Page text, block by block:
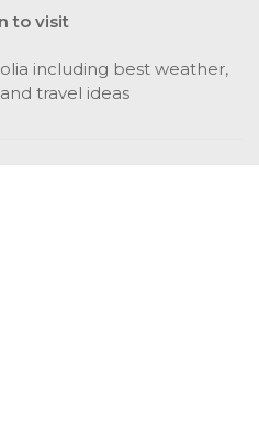
to visit
including best weather,
travel ideas